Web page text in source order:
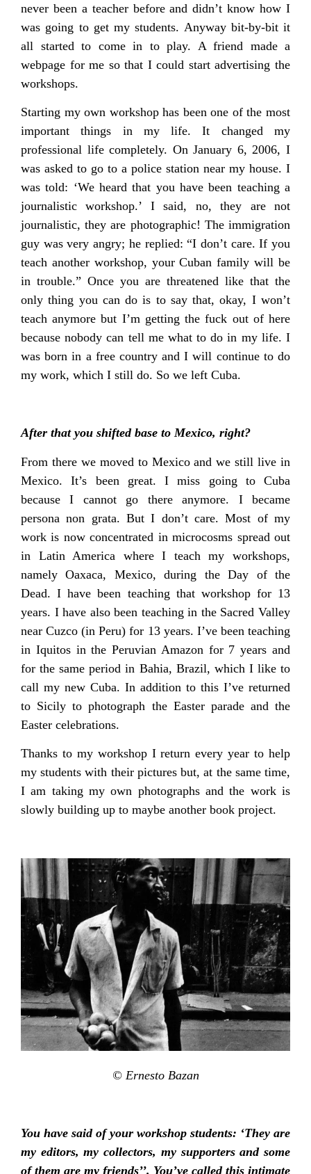
never been a teacher before and didn’t know how I
was going to get my students. Anyway bit-by-bit it
all started to come in to play. A friend made a
webpage for me so that I could start advertising the
workshops.
Starting my own workshop has been one of the most
important things in my life. It changed my
professional life completely. On January 6, 2006, I
was asked to go to a police station near my house. I
was told: ‘We heard that you have been teaching a
journalistic workshop.’ I said, no, they are not
journalistic, they are photographic! The immigration
guy was very angry; he replied: “I don’t care. If you
teach another workshop, your Cuban family will be
in trouble.” Once you are threatened like that the
only thing you can do is to say that, okay, I won’t
teach anymore but I’m getting the fuck out of here
because nobody can tell me what to do in my life. I
was born in a free country and I will continue to do
my work, which I still do. So we left Cuba.
After that you shifted base to Mexico, right?
From there we moved to Mexico and we still live in
Mexico. It’s been great. I miss going to Cuba
because I cannot go there anymore. I became
persona non grata. But I don’t care. Most of my
work is now concentrated in microcosms spread out
in Latin America where I teach my workshops,
namely Oaxaca, Mexico, during the Day of the
Dead. I have been teaching that workshop for 13
years. I have also been teaching in the Sacred Valley
near Cuzco (in Peru) for 13 years. I’ve been teaching
in Iquitos in the Peruvian Amazon for 7 years and
for the same period in Bahia, Brazil, which I like to
call my new Cuba. In addition to this I’ve returned
to Sicily to photograph the Easter parade and the
Easter celebrations.
Thanks to my workshop I return every year to help
my students with their pictures but, at the same time,
I am taking my own photographs and the work is
slowly building up to maybe another book project.
© Ernesto Bazan
You have said of your workshop students: ‘They are
my editors, my collectors, my supporters and some
of them are my friends’’. You’ve called this intimate